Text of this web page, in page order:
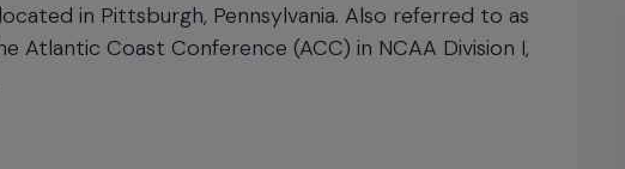
in Pittsburgh, Pennsylvania. Also referred to as
Atlantic Coast Conference (ACC) in NCAA Division I,